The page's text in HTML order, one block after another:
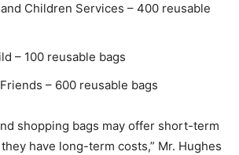
Children Services – 400 reusable
– 100 reusable bags
– 600 reusable bags
shopping bags may offer short-term
have long-term costs,” Mr. Hughes